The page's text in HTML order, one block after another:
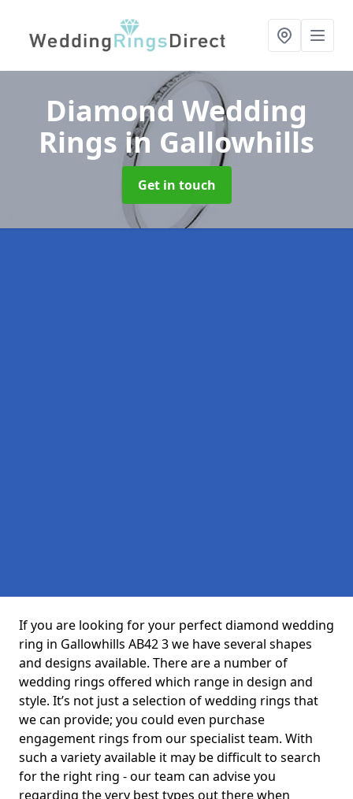
Diamond Wedding
Rings in Gallowhills
Get in touch
If you are looking for your perfect diamond wedding
ring in Gallowhills AB42 3 we have several shapes
and designs available. There are a number of
wedding rings offered which range in design and
style. It’s not just a selection of wedding rings that
we can provide; you could even purchase
engagement rings from our specialist team. With
such a variety available it may be difficult to search
for the right ring - our team can advise you
regarding the very best types out there when